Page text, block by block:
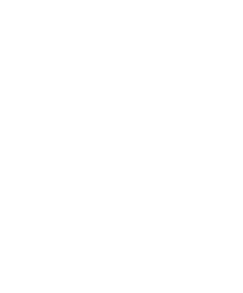
MODEL
DAY
GPS
TOES